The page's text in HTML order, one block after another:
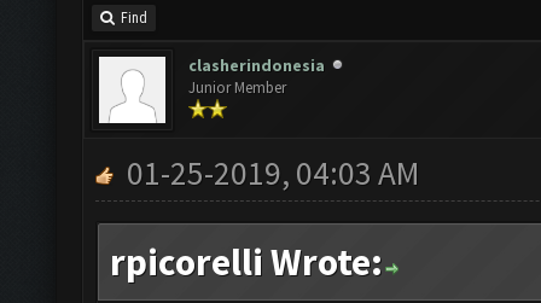
Find
clasherindonesia
Junior Member
01-25-2019, 04:03 AM
rpicorelli Wrote: